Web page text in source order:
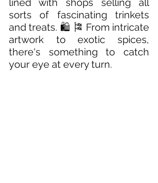
lined with shops selling all
sorts of fascinating trinkets
and treats. 🛍️ 🎏 From intricate
artwork to exotic spices,
there's something to catch
your eye at every turn.